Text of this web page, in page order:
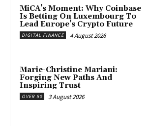
MiCA’s Moment: Why Coinbase
Is Betting On Luxembourg To
Lead Europe’s Crypto Future
DIGITAL FINANCE 4 August 2026
Marie-Christine Mariani:
Forging New Paths And
Inspiring Trust
OVER 50 3 August 2026